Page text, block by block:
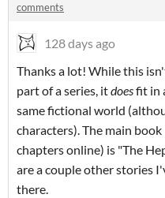
comments
128 days ago
Thanks a lot! While this
part of a series, itdoesfit in
same fictional world
characters). The main
chapters online) is "The
are a couple other stories
there.